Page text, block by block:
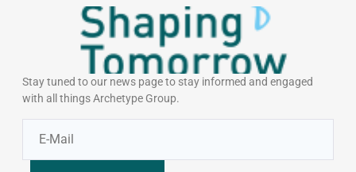
Stay tuned to our news page to stay informed and engaged
with all things Archetype Group.